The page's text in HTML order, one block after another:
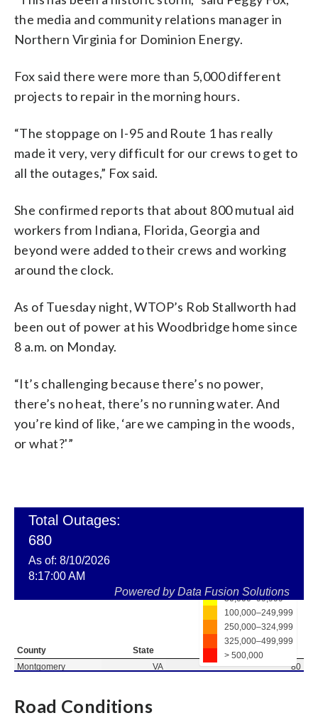
the media and community relations manager in
Northern Virginia for Dominion Energy.
Fox said there were more than 5,000 different
projects to repair in the morning hours.
“The stoppage on I-95 and Route 1 has really
made it very, very difficult for our crews to get to
all the outages,” Fox said.
She confirmed reports that about 800 mutual aid
workers from Indiana, Florida, Georgia and
beyond were added to their crews and working
around the clock.
As of Tuesday night, WTOP’s Rob Stallworth had
been out of power at his Woodbridge home since
8 a.m. on Monday.
“It’s challenging because there’s no power,
there’s no heat, there’s no running water. And
you’re kind of like, ‘are we camping in the woods,
or what?'”
Road Conditions